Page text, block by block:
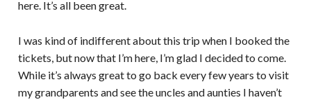
here. It’s all been great.
I was kind of indifferent about this trip when I booked the
tickets, but now that I’m here, I’m glad I decided to come.
While it’s always great to go back every few years to visit
my grandparents and see the uncles and aunties I haven’t